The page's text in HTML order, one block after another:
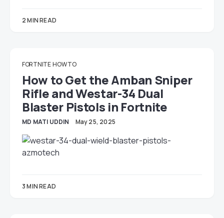
2 MIN READ
FORTNITE HOW TO
How to Get the Amban Sniper
Rifle and Westar-34 Dual
Blaster Pistols in Fortnite
MD MATI UDDIN May 25, 2025
3 MIN READ